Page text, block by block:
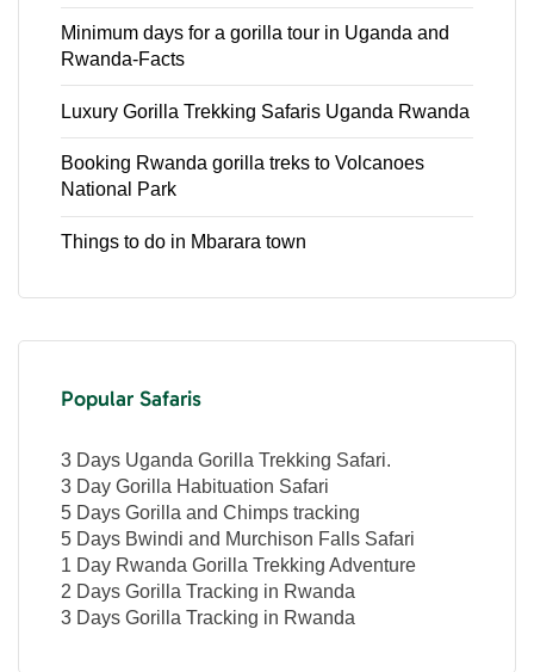
Minimum days for a gorilla tour in Uganda and
Rwanda-Facts
Luxury Gorilla Trekking Safaris Uganda Rwanda
Booking Rwanda gorilla treks to Volcanoes
National Park
Things to do in Mbarara town
Popular Safaris
3 Days Uganda Gorilla Trekking Safari.
3 Day Gorilla Habituation Safari
5 Days Gorilla and Chimps tracking
5 Days Bwindi and Murchison Falls Safari
1 Day Rwanda Gorilla Trekking Adventure
2 Days Gorilla Tracking in Rwanda
3 Days Gorilla Tracking in Rwanda